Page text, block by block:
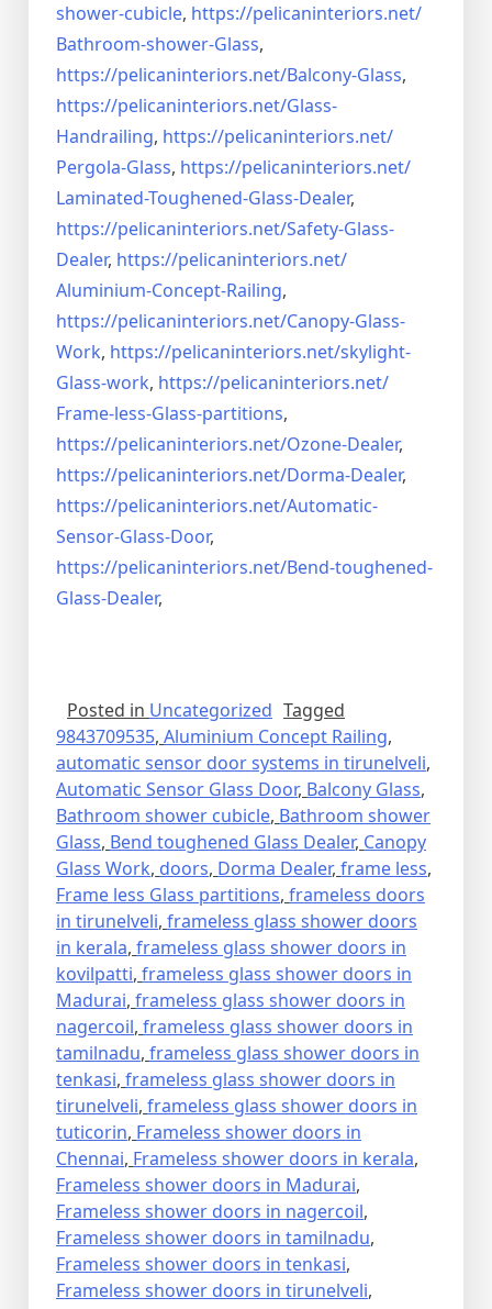
shower-cubicle, https://pelicaninteriors.net/
Bathroom-shower-Glass,
https://pelicaninteriors.net/Balcony-Glass,
https://pelicaninteriors.net/Glass-
Handrailing, https://pelicaninteriors.net/
Pergola-Glass, https://pelicaninteriors.net/
Laminated-Toughened-Glass-Dealer,
https://pelicaninteriors.net/Safety-Glass-
Dealer, https://pelicaninteriors.net/
Aluminium-Concept-Railing,
https://pelicaninteriors.net/Canopy-Glass-
Work, https://pelicaninteriors.net/skylight-
Glass-work, https://pelicaninteriors.net/
Frame-less-Glass-partitions,
https://pelicaninteriors.net/Ozone-Dealer,
https://pelicaninteriors.net/Dorma-Dealer,
https://pelicaninteriors.net/Automatic-
Sensor-Glass-Door,
https://pelicaninteriors.net/Bend-toughened-
Glass-Dealer,
Posted in Uncategorized Tagged
9843709535, Aluminium Concept Railing,
automatic sensor door systems in tirunelveli,
Automatic Sensor Glass Door, Balcony Glass,
Bathroom shower cubicle, Bathroom shower
Glass, Bend toughened Glass Dealer, Canopy
Glass Work, doors, Dorma Dealer, frame less,
Frame less Glass partitions, frameless doors
in tirunelveli, frameless glass shower doors
in kerala, frameless glass shower doors in
kovilpatti, frameless glass shower doors in
Madurai, frameless glass shower doors in
nagercoil, frameless glass shower doors in
tamilnadu, frameless glass shower doors in
tenkasi, frameless glass shower doors in
tirunelveli, frameless glass shower doors in
tuticorin, Frameless shower doors in
Chennai, Frameless shower doors in kerala,
Frameless shower doors in Madurai,
Frameless shower doors in nagercoil,
Frameless shower doors in tamilnadu,
Frameless shower doors in tenkasi,
Frameless shower doors in tirunelveli,